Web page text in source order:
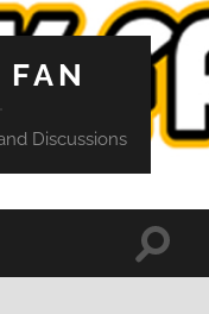
Discussions
Toggle